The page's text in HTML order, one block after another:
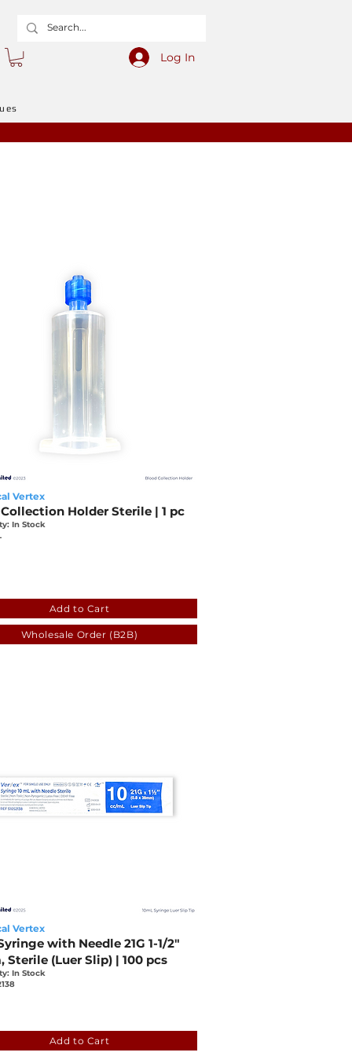
Log In
Vertex
Holder Sterile | 1 pc
In Stock
Add to Cart
5257-a367-8bac-1038dafc54f5
Wholesale Order (B2B)
Vertex
with Needle 21G 1-1/2"
Sterile (Luer Slip) | 100 pcs
In Stock
Add to Cart
5c2d-5a87-556e-d54ccb71196c